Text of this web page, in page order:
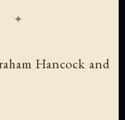
Hancock and